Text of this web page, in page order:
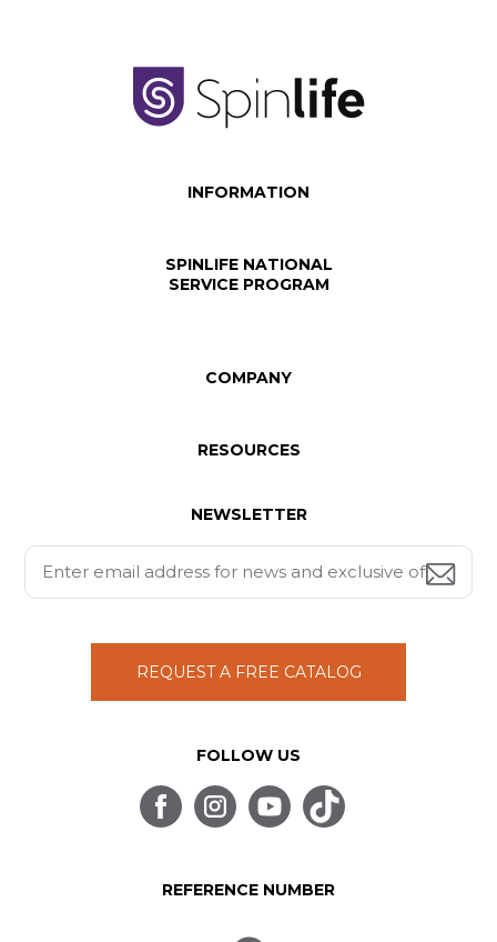
INFORMATION
SPINLIFE NATIONAL
SERVICE PROGRAM
COMPANY
RESOURCES
NEWSLETTER
REQUEST A FREE CATALOG
FOLLOW US
REFERENCE NUMBER